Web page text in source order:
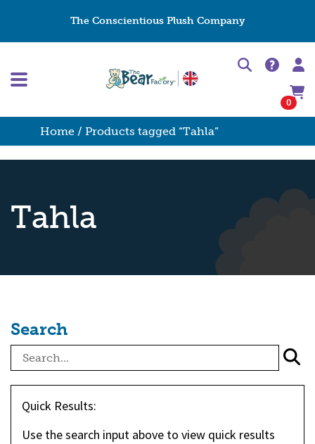
The Conscientious Plush Company
0
Home / Products tagged “Tahla”
Tahla
Search
Quick Results:
Use the search input above to view quick results